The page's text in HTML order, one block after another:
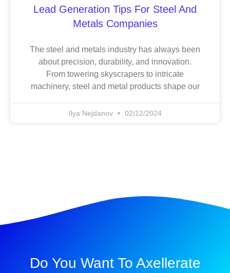
Lead Generation Tips For Steel And
Metals Companies
The steel and metals industry has always been
about precision, durability, and innovation.
From towering skyscrapers to intricate
machinery, steel and metal products shape our
Ilya Nejdanov 02/12/2024
Do You Want To Axellerate